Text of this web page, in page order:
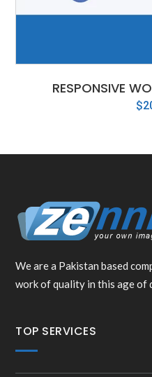
RESPONSIVE
$
We are a Pakistan based
work of quality in this age of
TOP SERVICES